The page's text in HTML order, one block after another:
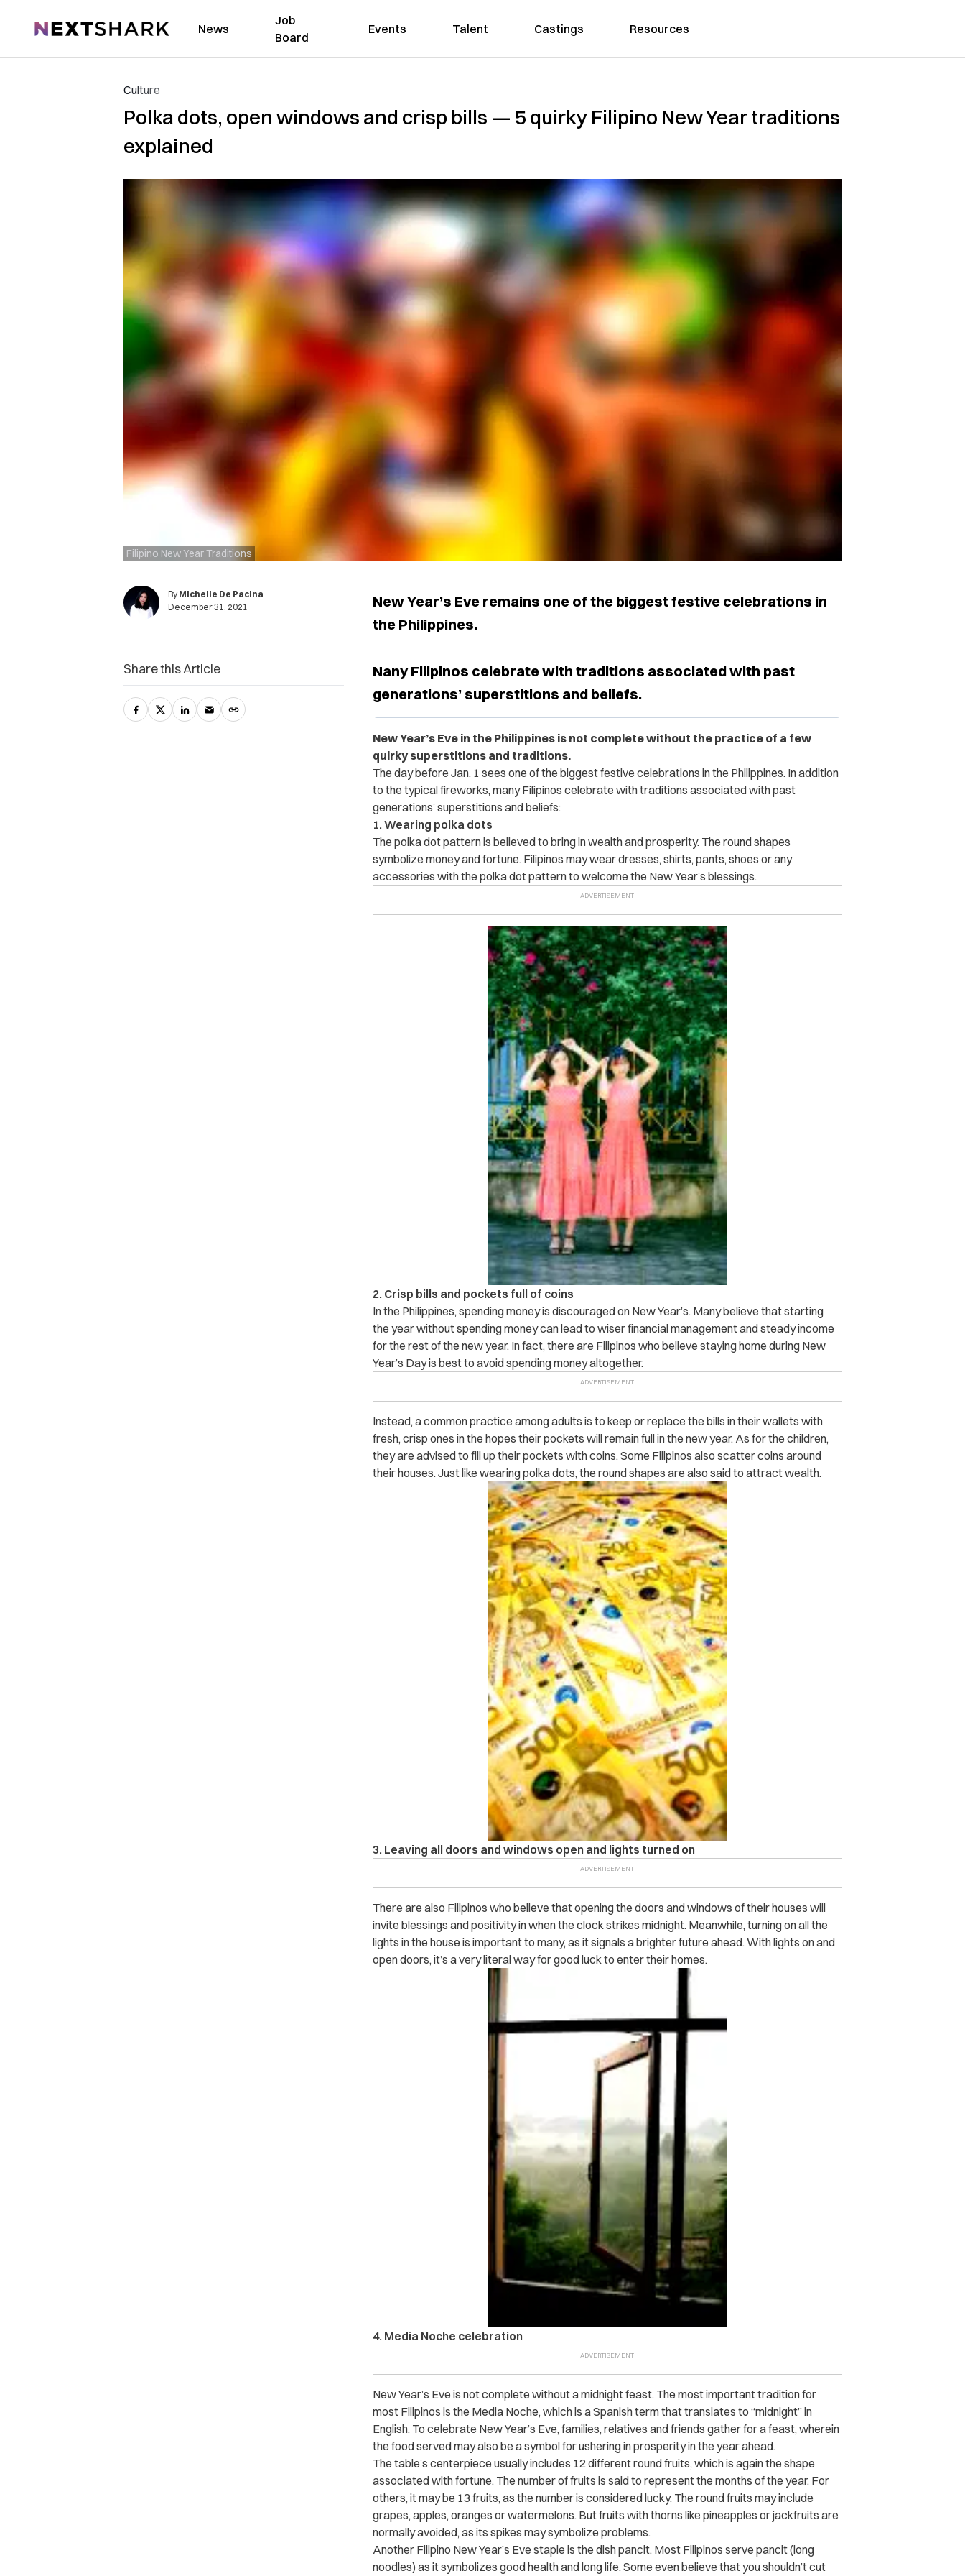
NextShark News
Job
Board
Events Talent Castings Resources
Culture
Polka dots, open windows and crisp bills — 5 quirky Filipino New Year traditions
explained
Filipino New Year Traditions
By Michelle De Pacina
December 31, 2021
New Year’s Eve remains one of the biggest festive celebrations in
the Philippines.
Nany Filipinos celebrate with traditions associated with past
generations’ superstitions and beliefs.
New Year’s Eve in the Philippines is not complete without the practice of a few
quirky superstitions and traditions.
The day before Jan. 1 sees one of the biggest festive celebrations in the Philippines. In addition
to the typical fireworks, many Filipinos celebrate with traditions associated with past
generations’ superstitions and beliefs:
1. Wearing polka dots
The polka dot pattern is believed to bring in wealth and prosperity. The round shapes
symbolize money and fortune. Filipinos may wear dresses, shirts, pants, shoes or any
accessories with the polka dot pattern to welcome the New Year’s blessings.
2. Crisp bills and pockets full of coins
In the Philippines, spending money is discouraged on New Year’s. Many believe that starting
the year without spending money can lead to wiser financial management and steady income
for the rest of the new year. In fact, there are Filipinos who believe staying home during New
Year’s Day is best to avoid spending money altogether.
Instead, a common practice among adults is to keep or replace the bills in their wallets with
fresh, crisp ones in the hopes their pockets will remain full in the new year. As for the children,
they are advised to fill up their pockets with coins. Some Filipinos also scatter coins around
their houses. Just like wearing polka dots, the round shapes are also said to attract wealth.
3. Leaving all doors and windows open and lights turned on
There are also Filipinos who believe that opening the doors and windows of their houses will
invite blessings and positivity in when the clock strikes midnight. Meanwhile, turning on all the
lights in the house is important to many, as it signals a brighter future ahead. With lights on and
open doors, it’s a very literal way for good luck to enter their homes.
4. Media Noche celebration
New Year’s Eve is not complete without a midnight feast. The most important tradition for
most Filipinos is the Media Noche, which is a Spanish term that translates to “midnight” in
English. To celebrate New Year’s Eve, families, relatives and friends gather for a feast, wherein
the food served may also be a symbol for ushering in prosperity in the year ahead.
The table’s centerpiece usually includes 12 different round fruits, which is again the shape
associated with fortune. The number of fruits is said to represent the months of the year. For
others, it may be 13 fruits, as the number is considered lucky. The round fruits may include
grapes, apples, oranges or watermelons. But fruits with thorns like pineapples or jackfruits are
normally avoided, as its spikes may symbolize problems.
Another Filipino New Year’s Eve staple is the dish pancit. Most Filipinos serve pancit (long
noodles) as it symbolizes good health and long life. Some even believe that you shouldn’t cut
Share this Article